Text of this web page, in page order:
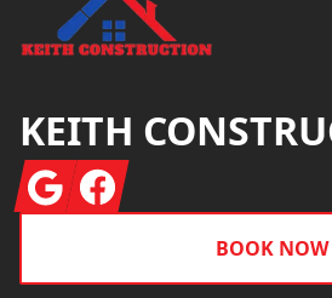
KEITH
GoogleFacebook
BOOK NOW